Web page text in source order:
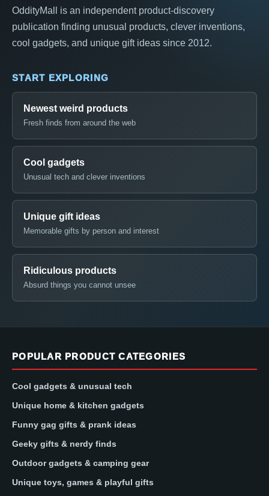
OddityMall is an independent product-discovery
publication finding unusual products, clever inventions,
cool gadgets, and unique gift ideas since 2012.
START EXPLORING
Newest weird products
Fresh finds from around the web
Cool gadgets
Unusual tech and clever inventions
Unique gift ideas
Memorable gifts by person and interest
Ridiculous products
Absurd things you cannot unsee
POPULAR PRODUCT CATEGORIES
Cool gadgets & unusual tech
Unique home & kitchen gadgets
Funny gag gifts & prank ideas
Geeky gifts & nerdy finds
Outdoor gadgets & camping gear
Unique toys, games & playful gifts